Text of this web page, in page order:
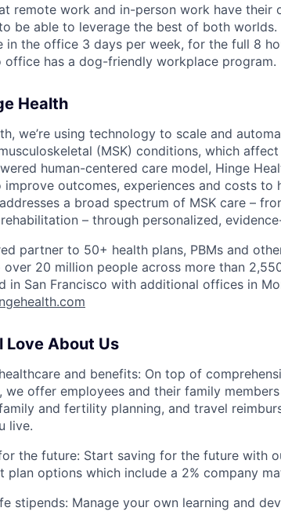
remote work and in-person work have their
be able to leverage the best of both
in the office 3 days per week, for the full 8
office has a dog-friendly workplace program.
Health
we’re using technology to scale and
(MSK) conditions, which
human-centered care model, Hinge
outcomes, experiences and costs to
a broad spectrum of MSK care –
– through personalized,
partner to 50+ health plans, PBMs and
over 20 million people across more than
in San Francisco with additional offices in
Love About Us
and benefits: On top of
we offer employees and their family
and fertility planning, and travel
live.
the future: Start saving for the future with
plan options which include a 2% company
stipends: Manage your own learning and